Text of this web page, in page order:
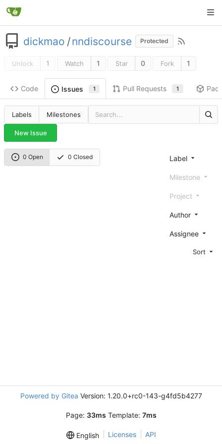
dickmao /nndiscourse Protected
Unlock 1 Watch 1 Star 0 Fork 1
Code Issues 1 Pull Requests 1
Labels Milestones
New Issue
0 Open 0 Closed Label
Milestone
Project
Author
Assignee
Sort
Powered by Gitea Version: 1.20.0+rc0-143-g4fd5b4277
Page: 33ms Template: 7ms
English Licenses API